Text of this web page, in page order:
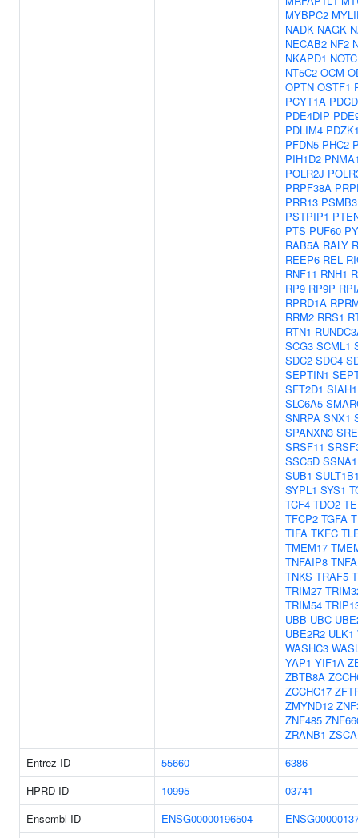
MYBPC2
NADK NAGK
NECAB2 NF2
NKAPD1
NT5C2 OCM
OPTN OSTF1
PCYT1A
PDE4DIP
PDLIM4
PFDN5 PHC2
PIH1D2
POLR2J
PRPF38A
PRR13 PSMB3
PSTPIP1
PTS PUF60
RAB5A RALY
REEP6 REL
RNF11 RNH1
RP9 RP9P
RPRD1A
RRM2 RRS1
RTN1
SCG3 SCML1
SDC2 SDC4
SEPTIN1
SFT2D1 SIAH1
SLC6A5
SNRPA SNX1
SPANXN3
SRSF11
SSC5D SSNA1
SUB1
SYPL1 SYS1
TCF4 TDO2
TFCP2 TGFA
TIFA TKFC
TMEM17
TNFAIP8
TNKS TRAF5
TRIM27
TRIM54
UBB UBC
UBE2R2 ULK1
WASHC3
YAP1 YIF1A
ZBTB8A
ZCCHC17
ZMYND12
ZNF485
ZRANB1
Entrez ID
55660
6386
HPRD ID
10995
03741
Ensembl ID
ENSG00000196504